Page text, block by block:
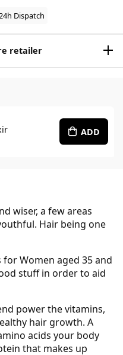
Dispatch
retailer
ADD
wiser, a few areas
Hair being one
Women aged 35 and
stuff in order to aid
power the vitamins,
hair growth. A
acids your body
that makes up